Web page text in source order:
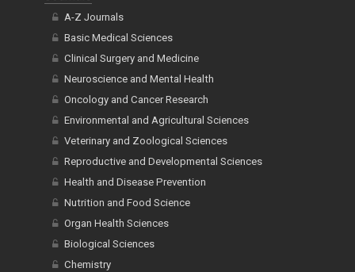
A-Z Journals
Basic Medical Sciences
Clinical Surgery and Medicine
Neuroscience and Mental Health
Oncology and Cancer Research
Environmental and Agricultural Sciences
Veterinary and Zoological Sciences
Reproductive and Developmental Sciences
Health and Disease Prevention
Nutrition and Food Science
Organ Health Sciences
Biological Sciences
Chemistry